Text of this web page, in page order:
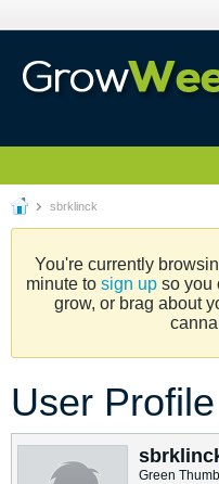
sbrklinck
You're currently
minute to sign upso you
grow, or brag about
User Profile
Green Thumb